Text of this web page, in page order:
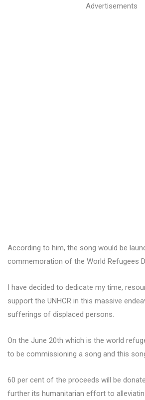
Advertisements
According to him, the song would be
commemoration of the World Refugees
I have decided to dedicate my time,
support the UNHCR in this massive
sufferings of displaced persons.
On the June 20th which is the world
to be commissioning a song and this
60 per cent of the proceeds will be
further its humanitarian effort to